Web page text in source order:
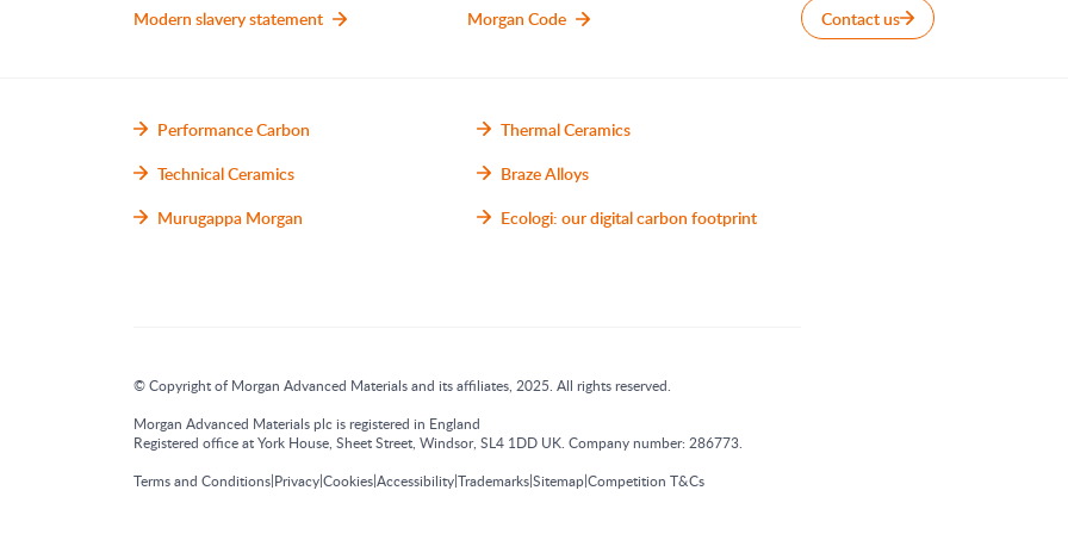
Modern slavery statement Morgan Code Contact us
Performance Carbon
Thermal Ceramics
Technical Ceramics
Braze Alloys
Murugappa Morgan
Ecologi: our digital carbon footprint
© Copyright of Morgan Advanced Materials and its affiliates, 2025. All rights reserved.
Morgan Advanced Materials plc is registered in England
Registered office at York House, Sheet Street, Windsor, SL4 1DD UK. Company number: 286773.
Terms and Conditions|Privacy|Cookies|Accessibility|Trademarks|Sitemap|Competition T&Cs